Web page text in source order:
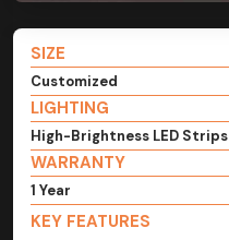
SIZE
Customized
LIGHTING
High-Brightness LED Strips
WARRANTY
1 Year
KEY FEATURES